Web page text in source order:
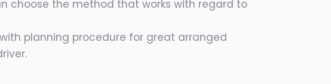
choose the method that works with regard to
planning procedure for great arranged